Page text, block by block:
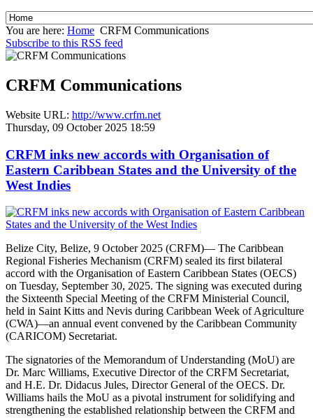
You are here: Home CRFM Communications
Subscribe to this RSS feed
CRFM Communications
Website URL: http://www.crfm.net
Thursday, 09 October 2025 18:59
CRFM inks new accords with Organisation of
Eastern Caribbean States and the University of the
West Indies
Belize City, Belize, 9 October 2025 (CRFM)— The Caribbean
Regional Fisheries Mechanism (CRFM) sealed its first bilateral
accord with the Organisation of Eastern Caribbean States (OECS)
on Tuesday, September 30, 2025. The signing was executed during
the Sixteenth Special Meeting of the CRFM Ministerial Council,
held in Saint Kitts and Nevis during Caribbean Week of Agriculture
(CWA)—an annual event convened by the Caribbean Community
(CARICOM) Secretariat.
The signatories of the Memorandum of Understanding (MoU) are
Dr. Marc Williams, Executive Director of the CRFM Secretariat,
and H.E. Dr. Didacus Jules, Director General of the OECS. Dr.
Williams hails the MoU as a pivotal instrument for solidifying and
strengthening the established relationship between the CRFM and